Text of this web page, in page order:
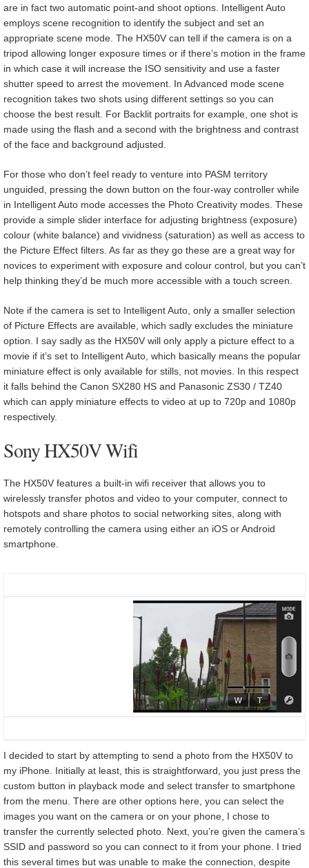
are in fact two automatic point-and shoot options. Intelligent Auto
employs scene recognition to identify the subject and set an
appropriate scene mode. The HX50V can tell if the camera is on a
tripod allowing longer exposure times or if there’s motion in the frame
in which case it will increase the ISO sensitivity and use a faster
shutter speed to arrest the movement. In Advanced mode scene
recognition takes two shots using different settings so you can
choose the best result. For Backlit portraits for example, one shot is
made using the flash and a second with the brightness and contrast
of the face and background adjusted.
For those who don’t feel ready to venture into PASM territory
unguided, pressing the down button on the four-way controller while
in Intelligent Auto mode accesses the Photo Creativity modes. These
provide a simple slider interface for adjusting brightness (exposure)
colour (white balance) and vividness (saturation) as well as access to
the Picture Effect filters. As far as they go these are a great way for
novices to experiment with exposure and colour control, but you can’t
help thinking they’d be much more accessible with a touch screen.
Note if the camera is set to Intelligent Auto, only a smaller selection
of Picture Effects are available, which sadly excludes the miniature
option. I say sadly as the HX50V will only apply a picture effect to a
movie if it’s set to Intelligent Auto, which basically means the popular
miniature effect is only available for stills, not movies. In this respect
it falls behind the Canon SX280 HS and Panasonic ZS30 / TZ40
which can apply miniature effects to video at up to 720p and 1080p
respectively.
Sony HX50V Wifi
The HX50V features a built-in wifi receiver that allows you to
wirelessly transfer photos and video to your computer, connect to
hotspots and share photos to social networking sites, along with
remotely controlling the camera using either an iOS or Android
smartphone.
I decided to start by attempting to send a photo from the HX50V to
my iPhone. Initially at least, this is straightforward, you just press the
custom button in playback mode and select transfer to smartphone
from the menu. There are other options here, you can select the
images you want on the camera or on your phone, I chose to
transfer the currently selected photo. Next, you’re given the camera’s
SSID and password so you can connect to it from your phone. I tried
this several times but was unable to make the connection, despite